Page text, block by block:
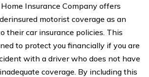
Insurance Company offers
motorist coverage as an
their car insurance policies. This
to protect you financially if you are
with a driver who does not have
coverage. By including this